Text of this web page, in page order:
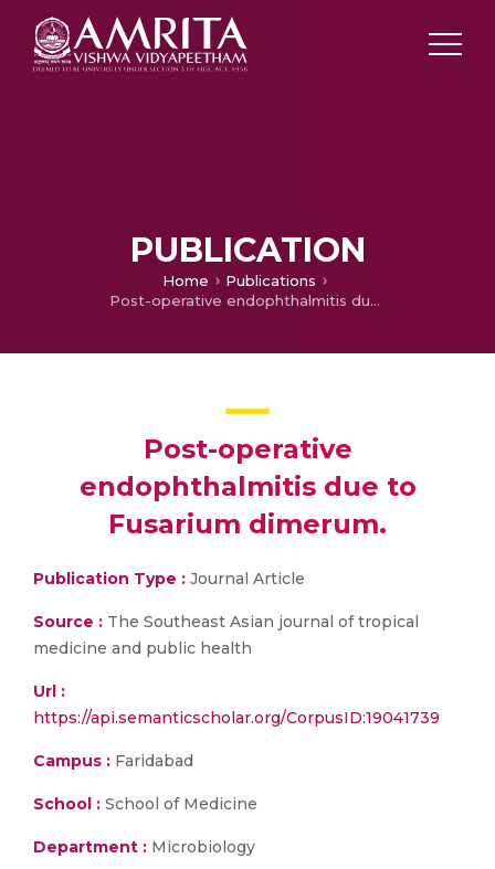
PUBLICATION
Home
Publications
Post-operative endophthalmitis due to Fusarium dimerum.
Post-operative
endophthalmitis due to
Fusarium dimerum.
Publication Type : Journal Article
Source : The Southeast Asian journal of tropical
medicine and public health
Url :
https://api.semanticscholar.org/CorpusID:19041739
Campus : Faridabad
School : School of Medicine
Department : Microbiology